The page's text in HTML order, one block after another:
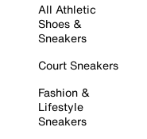
All Athletic
Shoes &
Sneakers
Court Sneakers
Fashion &
Lifestyle
Sneakers